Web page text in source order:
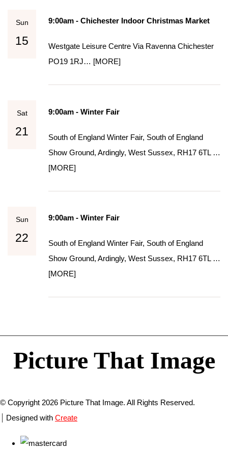
Sun
15
9:00am - Chichester Indoor Christmas Market
Westgate Leisure Centre Via Ravenna Chichester
PO19 1RJ… [MORE]
Sat
21
9:00am - Winter Fair
South of England Winter Fair, South of England
Show Ground, Ardingly, West Sussex, RH17 6TL …
[MORE]
Sun
22
9:00am - Winter Fair
South of England Winter Fair, South of England
Show Ground, Ardingly, West Sussex, RH17 6TL …
[MORE]
Picture That Image
© Copyright 2026 Picture That Image. All Rights Reserved.
Designed with Create